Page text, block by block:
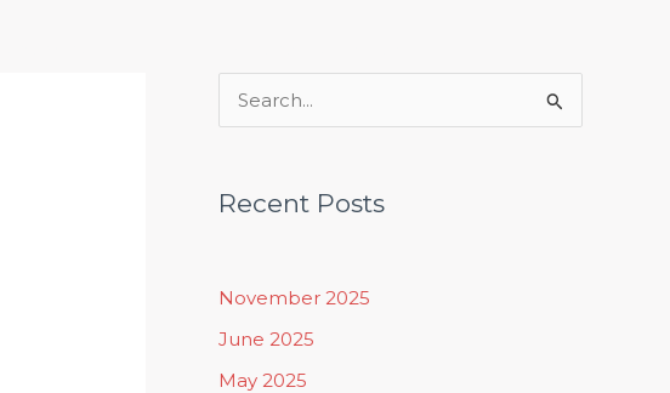
r
h
Recent Posts
November 2025
June 2025
May 2025